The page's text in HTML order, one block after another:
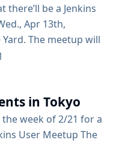
there’ll be a Jenkins
Apr 13th,
The meetup will
information here. Dr
in Tokyo
week of 2/21 for a
User Meetup The